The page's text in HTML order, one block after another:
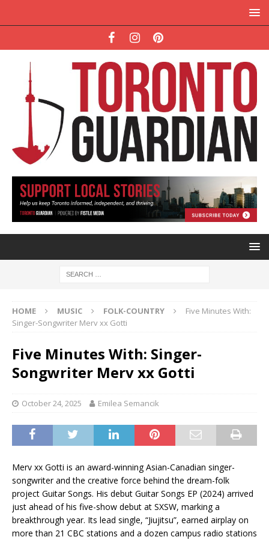
HOME MUSIC FOLK-COUNTRY
Five Minutes With:
Singer-Songwriter Merv xx Gotti
Five Minutes With: Singer-
Songwriter Merv xx Gotti
October 24, 2025 Emilea Semancik
Merv xx Gotti is an award-winning Asian-Canadian singer-
songwriter and the creative force behind the dream-folk
project Guitar Songs. His debut Guitar Songs EP (2024) arrived
just ahead of his five-show debut at SXSW, marking a
breakthrough year. Its lead single, “Jiujitsu”, earned airplay on
more than 21 CBC stations and a dozen campus radio stations